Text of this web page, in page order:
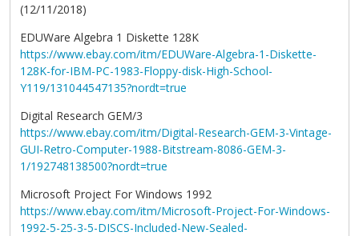
(12/11/2018)
EDUWare Algebra 1 Diskette 128K
https://www.ebay.com/itm/EDUWare-Algebra-1-Diskette-
128K-for-IBM-PC-1983-Floppy-disk-High-School-
Y119/131044547135?nordt=true
Digital Research GEM/3
https://www.ebay.com/itm/Digital-Research-GEM-3-Vintage-
GUI-Retro-Computer-1988-Bitstream-8086-GEM-3-
1/192748138500?nordt=true
Microsoft Project For Windows 1992
https://www.ebay.com/itm/Microsoft-Project-For-Windows-
1992-5-25-3-5-DISCS-Included-New-Sealed-